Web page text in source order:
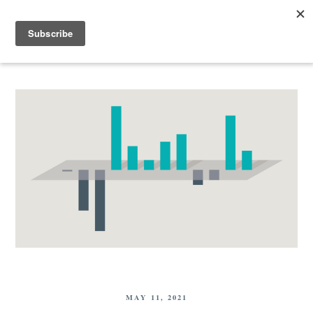
MAY 11, 2021